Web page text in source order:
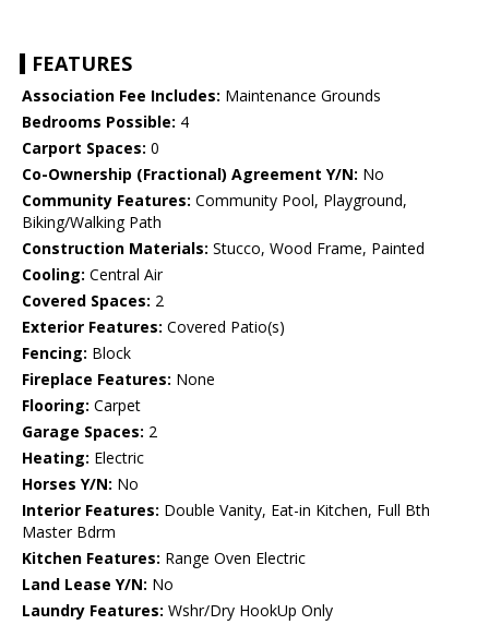
FEATURES
Association Fee Includes: Maintenance Grounds
Bedrooms Possible: 4
Carport Spaces: 0
Co-Ownership (Fractional) Agreement Y/N: No
Community Features: Community Pool, Playground,
Biking/Walking Path
Construction Materials: Stucco, Wood Frame, Painted
Cooling: Central Air
Covered Spaces: 2
Exterior Features: Covered Patio(s)
Fencing: Block
Fireplace Features: None
Flooring: Carpet
Garage Spaces: 2
Heating: Electric
Horses Y/N: No
Interior Features: Double Vanity, Eat-in Kitchen, Full Bth
Master Bdrm
Kitchen Features: Range Oven Electric
Land Lease Y/N: No
Laundry Features: Wshr/Dry HookUp Only